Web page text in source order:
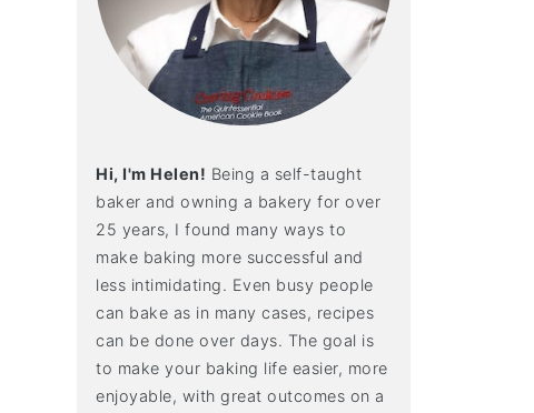
Hi, I'm Helen! Being a self-taught
baker and owning a bakery for over
25 years, I found many ways to
make baking more successful and
less intimidating. Even busy people
can bake as in many cases, recipes
can be done over days. The goal is
to make your baking life easier, more
enjoyable, with great outcomes on a